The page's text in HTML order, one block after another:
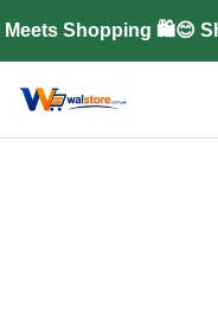
Shopping 🛍️😊